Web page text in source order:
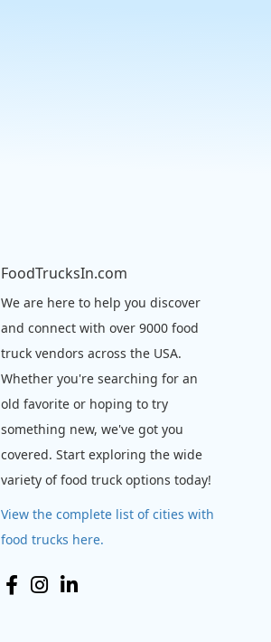
FoodTrucksIn.com
We are here to help you discover
and connect with over 9000 food
truck vendors across the USA.
Whether you're searching for an
old favorite or hoping to try
something new, we've got you
covered. Start exploring the wide
variety of food truck options today!
View the complete list of cities with
food trucks here.